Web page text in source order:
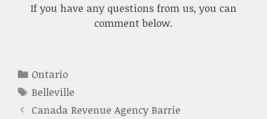
If you have any questions from us, you can
comment below.
Categories
Ontario
Tags
Belleville
Canada Revenue Agency Barrie